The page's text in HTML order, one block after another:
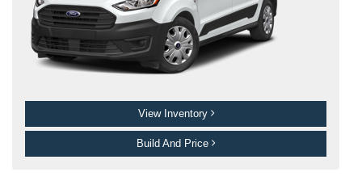
View Inventory
Build And Price